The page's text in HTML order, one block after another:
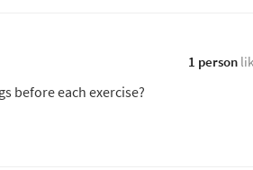
1 person
before each exercise?